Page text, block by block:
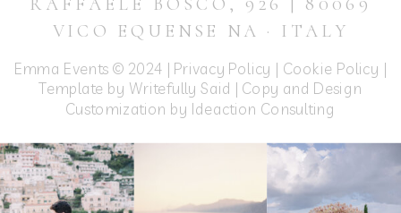
Emma Events © 2024 | Privacy Policy | Cookie Policy |
Template by Writefully Said | Copy and Design
Customization by Ideaction Consulting
RAFFAELE BOSCO, 926 | 80069
VICO EQUENSE NA · ITALY